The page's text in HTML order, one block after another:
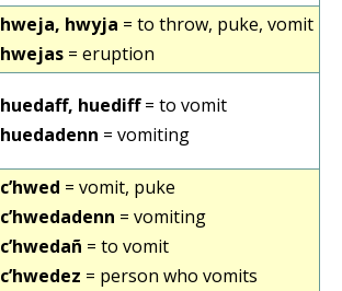
hweja, hwyja = to throw, puke, vomit
hwejas = eruption
huedaff, huediff= to vomit
huedadenn = vomiting
c’hwed = vomit, puke
c’hwedadenn = vomiting
c’hwedañ = to vomit
c’hwedez = person who vomits